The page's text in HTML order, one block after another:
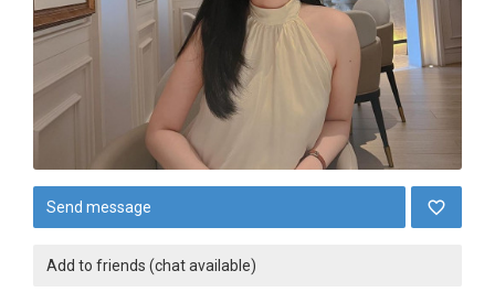
Send message
Add to friends (chat available)